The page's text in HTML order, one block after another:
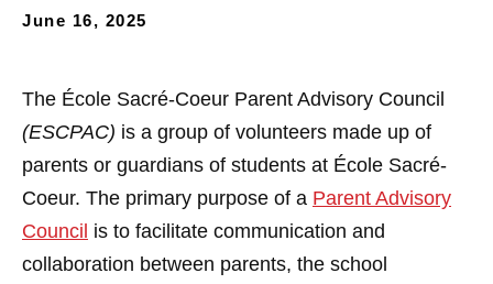
June 16, 2025
The École Sacré-Coeur Parent Advisory Council
(ESCPAC) is a group of volunteers made up of
parents or guardians of students at École Sacré-
Coeur. The primary purpose of a Parent Advisory
Council is to facilitate communication and
collaboration between parents, the school